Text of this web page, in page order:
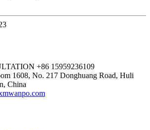
+86 15959236109
1608, No. 217 Donghuang Road, Huli
China